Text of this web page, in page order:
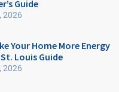
Guide
2026
Your Home More Energy
Louis Guide
2026